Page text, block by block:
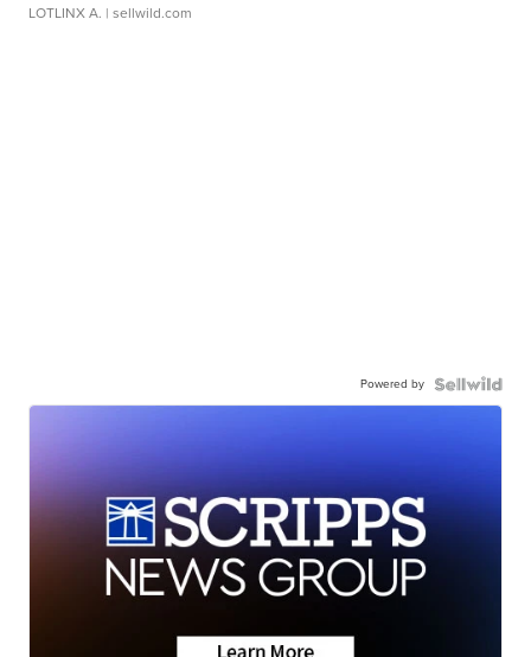
LOTLINX A. | sellwild.com
Powered by